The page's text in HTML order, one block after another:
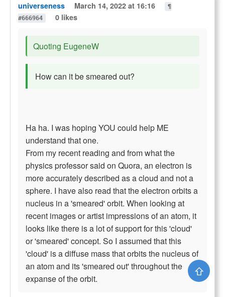
universeness March 14, 2022 at 16:16
¶
#666964
0 likes
Quoting EugeneW
How can it be smeared out?
Ha ha. I was hoping YOU could help ME
understand that one.
From my recent reading and from what the
physics professor said on Quora, an electron is
more accurately described as a cloud and not a
sphere. I have also read that the electron orbits a
nucleus in a 'smeared' orbit. When looking at
recent images or artist impressions of an atom, it
looks like there is a lot of support for this 'cloud'
or 'smeared' concept. So I assumed that this
'cloud' is a diffuse mass that orbits the nucleus of
an atom and its 'smeared out' throughout the
expanse of the orbit.
⇧